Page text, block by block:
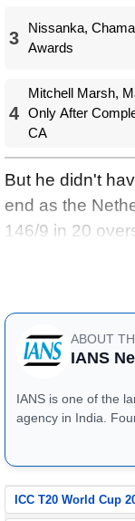
3
Nissanka,
Awards
4
Mitchell Marsh,
Only After
CA
But he didn't
end as the
146/9 in 20
taking 3-28
ABOUT
IANS
IANS is one of the
agency in India.
publisher Gopal
ICC T20 World Cup